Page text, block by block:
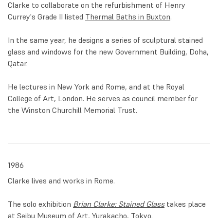
Square Shopping Centre in his native Oldham.
of stained glass as an integral element for contemporary
architecture. In 1991, in collaboration with Norman Foster,
he installed a series of backlit panels and pillars at
create windows for the drug companyPfizer’s medical
headquarters in New York. He took microscopic images of
viruses and bacteria and blew them up in a way that could
The new millennium opened with a monumental
commission. In collaboration with Foster, Clarke designed a
in Riyadh, Saudi Arabia. The 267-metre-high office tower
Clarke to collaborate on the refurbishment of Henry
Currey's Grade II listed Thermal Baths in Buxton.
In the same year, he designs a series of sculptural stained
glass and windows for the new Government Building, Doha,
Qatar.
He lectures in New York and Rome, and at the Royal
College of Art, London. He serves as council member for
the Winston Churchill Memorial Trust.
1986
Clarke lives and works in Rome.
The solo exhibition Brian Clarke: Stained Glasstakes place
at Seibu Museum of Art, Yurakacho, Tokyo.